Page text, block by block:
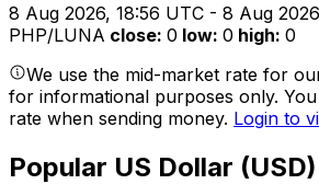
8 Aug 2026, 18:56 UTC - 8 Aug
PHP/LUNA close: 0 low: 0 high: 0
We use the mid-market rate for
for informational purposes only. You
rate when sending money. Login to
Popular US Dollar